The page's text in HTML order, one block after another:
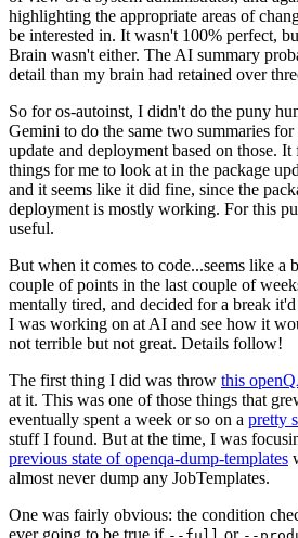
highlighting the appropriate areas of
be interested in. It wasn't 100% perfect,
Brain wasn't either. The AI summary
detail than my brain had retained over
So for os-autoinst, I didn't do the puny
Gemini to do the same two summaries
update and deployment based on those.
things for me to look at in the package
and it seems like it did fine, since the
deployment is mostly working. For this
useful.
But when it comes to code...seems like a
couple of points in the last couple of
mentally tired, and decided for a break
I was working on at AI and see how it
not terrible but not great. Details follow!
The first thing I did was throw this
at it. This was one of those things that
eventually spent a week or so on a pretty
stuff I found. But at the time, I was
previous state of openqa-dump-templates
almost never dump any JobTemplates.
One was fairly obvious: the condition
ever going to be true if
or